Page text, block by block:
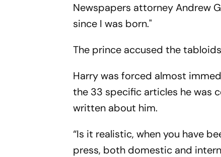
Newspapers attorney Andrew
since I was born."
The prince accused the
Harry was forced almost
the 33 specific articles he was
written about him.
“Is it realistic, when you have
press, both domestic and